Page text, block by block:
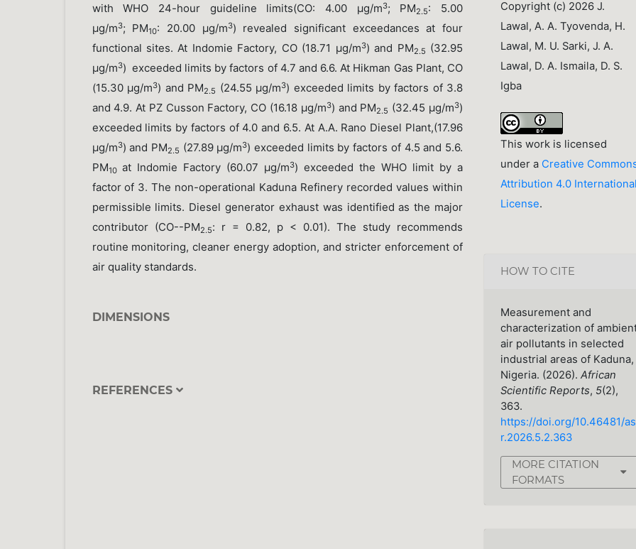
with WHO 24-hour guideline limits(CO: 4.00 μg/m3; PM2.5: 5.00
μg/m3; PM10: 20.00 μg/m3) revealed significant exceedances at four
functional sites. At Indomie Factory, CO (18.71 μg/m3) and PM2.5 (32.95
μg/m3) exceeded limits by factors of 4.7 and 6.6. At Hikman Gas Plant, CO
(15.30 μg/m3) and PM2.5 (24.55 μg/m3) exceeded limits by factors of 3.8
and 4.9. At PZ Cusson Factory, CO (16.18 μg/m3) and PM2.5 (32.45 μg/m3)
exceeded limits by factors of 4.0 and 6.5. At A.A. Rano Diesel Plant,(17.96
μg/m3) and PM2.5 (27.89 μg/m3) exceeded limits by factors of 4.5 and 5.6.
PM10at Indomie Factory (60.07 μg/m3) exceeded the WHO limit by a
factor of 3. The non-operational Kaduna Refinery recorded values within
permissible limits. Diesel generator exhaust was identified as the major
contributor (CO--PM2.5: r = 0.82, p < 0.01). The study recommends
routine monitoring, cleaner energy adoption, and stricter enforcement of
air quality standards.
DIMENSIONS
REFERENCES
Copyright (c) 2026 J.
Lawal, A. A. Tyovenda, H.
Lawal, M. U. Sarki, J. A.
Lawal, D. A. Ismaila, D. S.
Igba
This work is licensed
under a Creative
Attribution 4.0 International
License.
HOW TO CITE
Measurement and
characterization of
air pollutants in selected
industrial areas of Kaduna,
Nigeria. (2026). African
Scientific Reports, 5(2),
363.
https://doi.org/10.46481/as
r.2026.5.2.363
MORE CITATION
FORMATS